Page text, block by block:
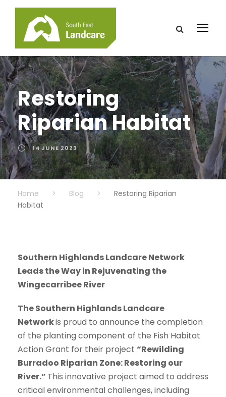
Restoring
Riparian Habitat
14 JUNE 2023
Home > Blog >
Restoring Riparian
Habitat
Southern Highlands Landcare Network
Leads the Way in Rejuvenating the
Wingecarribee River
The Southern Highlands Landcare
Networkis proud to announce the completion
of the planting component of the Fish Habitat
Action Grant for their project “Rewilding
Burradoo Riparian Zone: Restoring our
River.” This innovative project aimed to address
critical environmental challenges, including